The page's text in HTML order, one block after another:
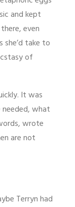
and kept
even
she’d take to
of
It was
what
wrote
are not
Terryn had